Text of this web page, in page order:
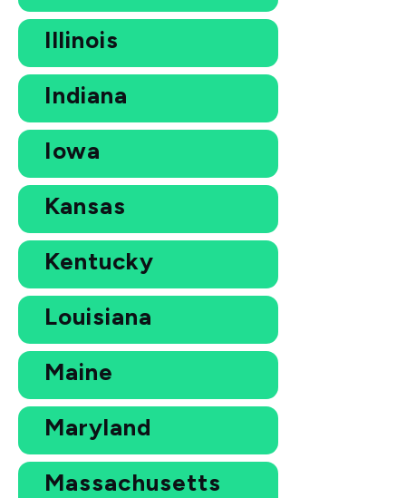
Illinois
Indiana
Iowa
Kansas
Kentucky
Louisiana
Maine
Maryland
Massachusetts